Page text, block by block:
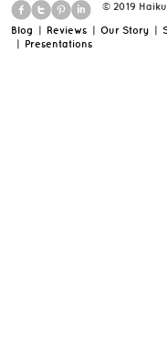
© 2019
Blog Reviews Our Story
Presentations